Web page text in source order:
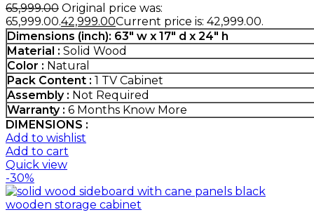
65,999.00 Original price was:
₹65,999.00.42,999.00Current price is: ₹42,999.00.
Dimensions (inch): 63" w x 17" d x 24" h
Material : Solid Wood
Color : Natural
Pack Content : 1 TV Cabinet
Assembly : Not Required
Warranty : 6 Months Know More
DIMENSIONS :
Add to wishlist
Add to cart
Quick view
-30%